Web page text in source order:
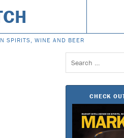
SPIRITS, WINE AND BEER
Search
for:
CHECK